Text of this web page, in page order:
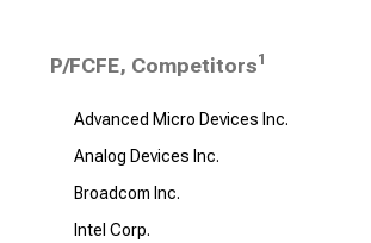
P/FCFE, Competitors1
Advanced Micro Devices Inc.
Analog Devices Inc.
Broadcom Inc.
Intel Corp.